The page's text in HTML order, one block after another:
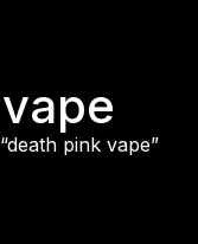
pink vape”